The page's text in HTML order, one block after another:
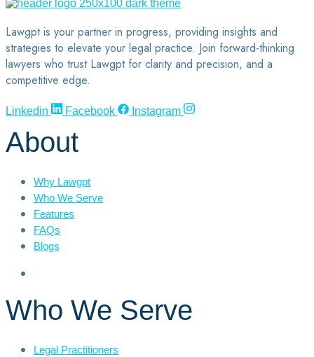
Lawgpt is your partner in progress, providing insights and
strategies to elevate your legal practice. Join forward-thinking
lawyers who trust Lawgpt for clarity and precision, and a
competitive edge.
Linkedin Facebook Instagram
About
Why Lawgpt
Who We Serve
Features
FAQs
Blogs
Who We Serve
Legal Practitioners